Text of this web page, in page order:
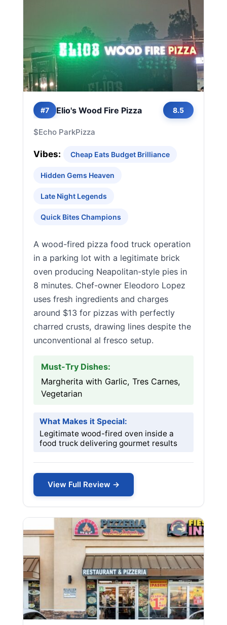
#7 Elio's Wood Fire Pizza 8.5
$Echo ParkPizza
Vibes: Cheap Eats Budget Brilliance
Hidden Gems Heaven
Late Night Legends
Quick Bites Champions
A wood-fired pizza food truck operation
in a parking lot with a legitimate brick
oven producing Neapolitan-style pies in
8 minutes. Chef-owner Eleodoro Lopez
uses fresh ingredients and charges
around $13 for pizzas with perfectly
charred crusts, drawing lines despite the
unconventional al fresco setup.
Must-Try Dishes:
Margherita with Garlic, Tres Carnes,
Vegetarian
What Makes it Special:
Legitimate wood-fired oven inside a
food truck delivering gourmet results
View Full Review →